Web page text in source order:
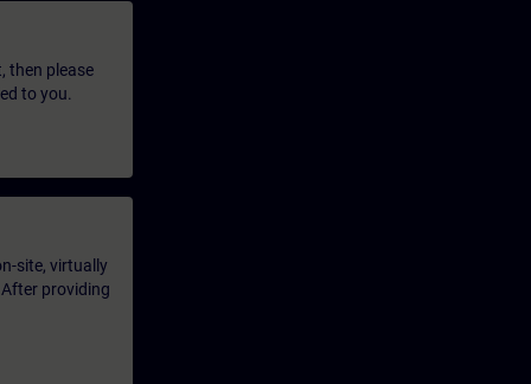
then please
to you.
site, virtually
providing